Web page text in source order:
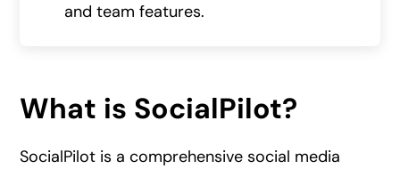
and team features.
What is SocialPilot?
SocialPilot is a comprehensive social media